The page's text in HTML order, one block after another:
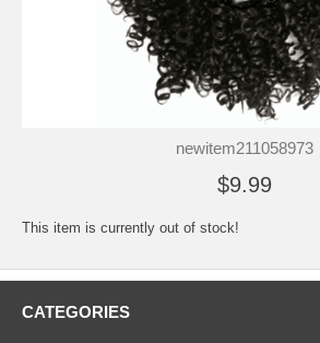
newitem211058973
$9.99
This item is currently out of stock!
CATEGORIES